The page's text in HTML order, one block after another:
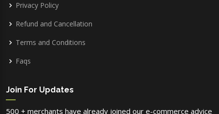
Privacy Policy
Refund and Cancellation
Terms and Conditions
Faqs
Join For Updates
500 + merchants have already joined our e-commerce advice